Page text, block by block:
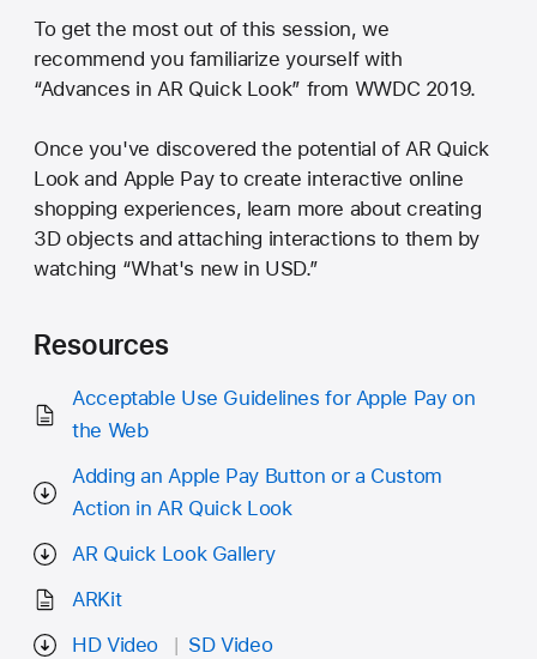
To get the most out of this session, we
recommend you familiarize yourself with
“Advances in AR Quick Look” from WWDC 2019.
Once you've discovered the potential of AR Quick
Look and Apple Pay to create interactive online
shopping experiences, learn more about creating
3D objects and attaching interactions to them by
watching “What's new in USD.”
Resources
Acceptable Use Guidelines for Apple Pay on
the Web
Adding an Apple Pay Button or a Custom
Action in AR Quick Look
AR Quick Look Gallery
ARKit
HD Video
SD Video